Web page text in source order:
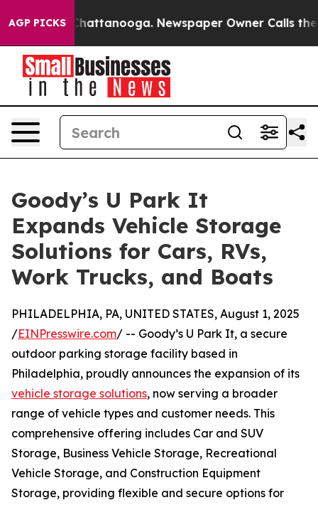
AGP PICKS
in Chattanooga. Newspaper Owner Calls the
Goody’s U Park It
Expands Vehicle Storage
Solutions for Cars, RVs,
Work Trucks, and Boats
PHILADELPHIA, PA, UNITED STATES, August 1, 2025
/EINPresswire.com/ -- Goody’s U Park It, a secure
outdoor parking storage facility based in
Philadelphia, proudly announces the expansion of its
vehicle storage solutions, now serving a broader
range of vehicle types and customer needs. This
comprehensive offering includes Car and SUV
Storage, Business Vehicle Storage, Recreational
Vehicle Storage, and Construction Equipment
Storage, providing flexible and secure options for